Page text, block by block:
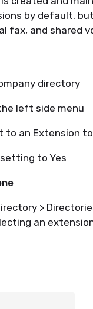
by default,
fax, and shared
directory
left side menu
to an Extension
to Yes
>
an